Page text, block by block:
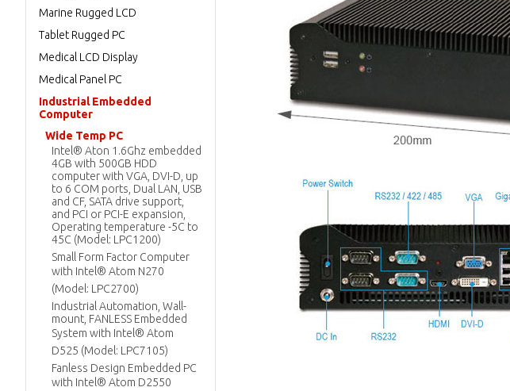
Marine Rugged LCD
Tablet Rugged PC
Medical LCD Display
Medical Panel PC
Industrial Embedded
Computer
Wide Temp PC
Intel® Aton 1.6Ghz embedded
4GB with 500GB HDD
computer with VGA, DVI-D, up
to 6 COM ports, Dual LAN, USB
and CF, SATA drive support,
and PCI or PCI-E expansion,
Operating temperature -5C to
45C (Model: LPC1200)
Small Form Factor Computer
with Intel® Atom N270
(Model: LPC2700)
Industrial Automation, Wall-
mount, FANLESS Embedded
System with Intel® Atom
D525 (Model: LPC7105)
Fanless Design Embedded PC
with Intel® Atom D2550